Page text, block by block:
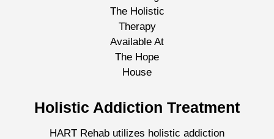
Holistic Addiction Treatment
HART Rehab utilizes holistic addiction